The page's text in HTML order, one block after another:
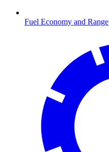
Fuel Economy and Range